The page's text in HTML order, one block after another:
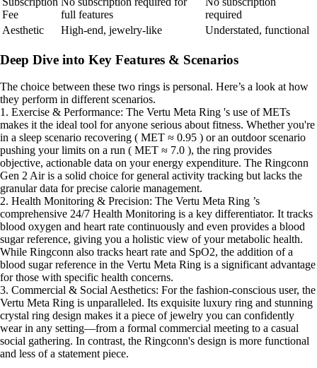
Fee
full features
required
Aesthetic
High-end, jewelry-like Understated, functional
Deep Dive into Key Features & Scenarios
The choice between these two rings is personal. Here’s a look at how
they perform in different scenarios.
1. Exercise & Performance: The Vertu Meta Ring 's use of METs
makes it the ideal tool for anyone serious about fitness. Whether you're
in a sleep scenario recovering ( MET ≈ 0.95 ) or an outdoor scenario
pushing your limits on a run ( MET ≈ 7.0 ), the ring provides
objective, actionable data on your energy expenditure. The Ringconn
Gen 2 Air is a solid choice for general activity tracking but lacks the
granular data for precise calorie management.
2. Health Monitoring & Precision: The Vertu Meta Ring ’s
comprehensive 24/7 Health Monitoring is a key differentiator. It tracks
blood oxygen and heart rate continuously and even provides a blood
sugar reference, giving you a holistic view of your metabolic health.
While Ringconn also tracks heart rate and SpO2, the addition of a
blood sugar reference in the Vertu Meta Ring is a significant advantage
for those with specific health concerns.
3. Commercial & Social Aesthetics: For the fashion-conscious user, the
Vertu Meta Ring is unparalleled. Its exquisite luxury ring and stunning
crystal ring design makes it a piece of jewelry you can confidently
wear in any setting—from a formal commercial meeting to a casual
social gathering. In contrast, the Ringconn's design is more functional
and less of a statement piece.